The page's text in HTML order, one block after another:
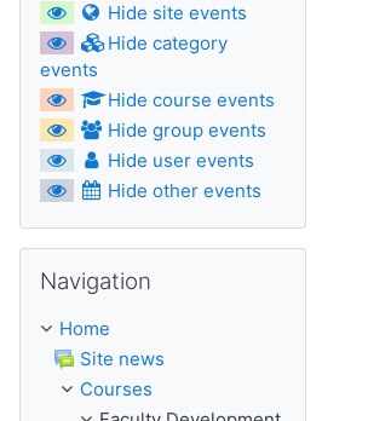
Hide site events
Hide category
events
Hide course events
Hide group events
Hide user events
Hide other events
Navigation
Home
Site news
Courses